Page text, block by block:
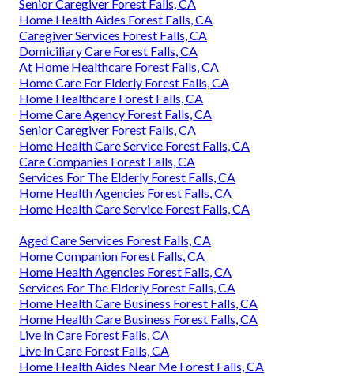
Senior Caregiver Forest Falls, CA
Home Health Aides Forest Falls, CA
Caregiver Services Forest Falls, CA
Domiciliary Care Forest Falls, CA
At Home Healthcare Forest Falls, CA
Home Care For Elderly Forest Falls, CA
Home Healthcare Forest Falls, CA
Home Care Agency Forest Falls, CA
Senior Caregiver Forest Falls, CA
Home Health Care Service Forest Falls, CA
Care Companies Forest Falls, CA
Services For The Elderly Forest Falls, CA
Home Health Agencies Forest Falls, CA
Home Health Care Service Forest Falls, CA
Aged Care Services Forest Falls, CA
Home Companion Forest Falls, CA
Home Health Agencies Forest Falls, CA
Services For The Elderly Forest Falls, CA
Home Health Care Business Forest Falls, CA
Home Health Care Business Forest Falls, CA
Live In Care Forest Falls, CA
Live In Care Forest Falls, CA
Home Health Aides Near Me Forest Falls, CA